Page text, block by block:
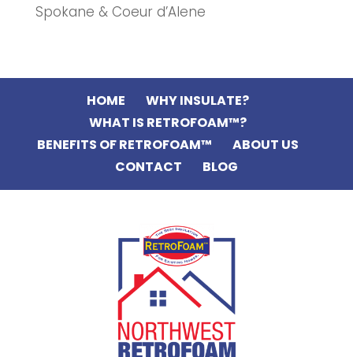
Spokane & Coeur d’Alene
HOME
WHY INSULATE?
WHAT IS RETROFOAM™?
BENEFITS OF RETROFOAM™
ABOUT US
CONTACT
BLOG